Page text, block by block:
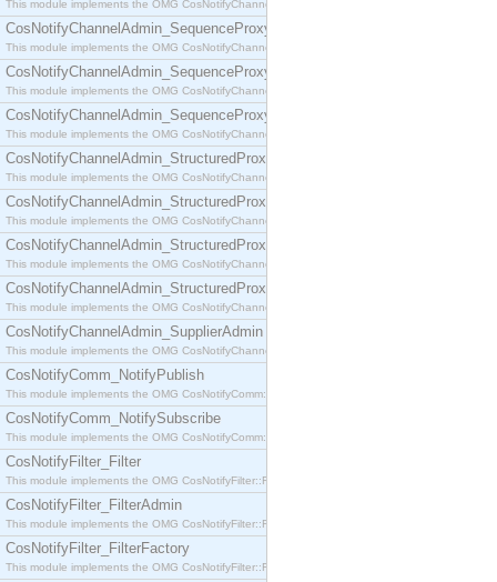
This module implements the OMG CosNotifyChannelAdmin::SequenceProxyPullConsumer
CosNotifyChannelAdmin_SequenceProxyPullSupplier
This module implements the OMG CosNotifyChannelAdmin::SequenceProxyPullSupplier
CosNotifyChannelAdmin_SequenceProxyPushConsumer
This module implements the OMG CosNotifyChannelAdmin::SequenceProxyPushConsumer
CosNotifyChannelAdmin_SequenceProxyPushSupplier
This module implements the OMG CosNotifyChannelAdmin::SequenceProxyPushSupplier
CosNotifyChannelAdmin_StructuredProxyPullConsumer
This module implements the OMG CosNotifyChannelAdmin::StructuredProxyPullConsumer
CosNotifyChannelAdmin_StructuredProxyPullSupplier
This module implements the OMG CosNotifyChannelAdmin::StructuredProxyPullSupplier
CosNotifyChannelAdmin_StructuredProxyPushConsumer
This module implements the OMG CosNotifyChannelAdmin::StructuredProxyPushConsumer
CosNotifyChannelAdmin_StructuredProxyPushSupplier
This module implements the OMG CosNotifyChannelAdmin::StructuredProxyPushSupplier
CosNotifyChannelAdmin_SupplierAdmin
This module implements the OMG CosNotifyChannelAdmin::SupplierAdmin interface.
CosNotifyComm_NotifyPublish
This module implements the OMG CosNotifyComm::NotifyPublish interface.
CosNotifyComm_NotifySubscribe
This module implements the OMG CosNotifyComm::NotifySubscribe interface.
CosNotifyFilter_Filter
This module implements the OMG CosNotifyFilter::Filter interface.
CosNotifyFilter_FilterAdmin
This module implements the OMG CosNotifyFilter::FilterAdmin interface.
CosNotifyFilter_FilterFactory
This module implements the OMG CosNotifyFilter::FilterFactory interface.